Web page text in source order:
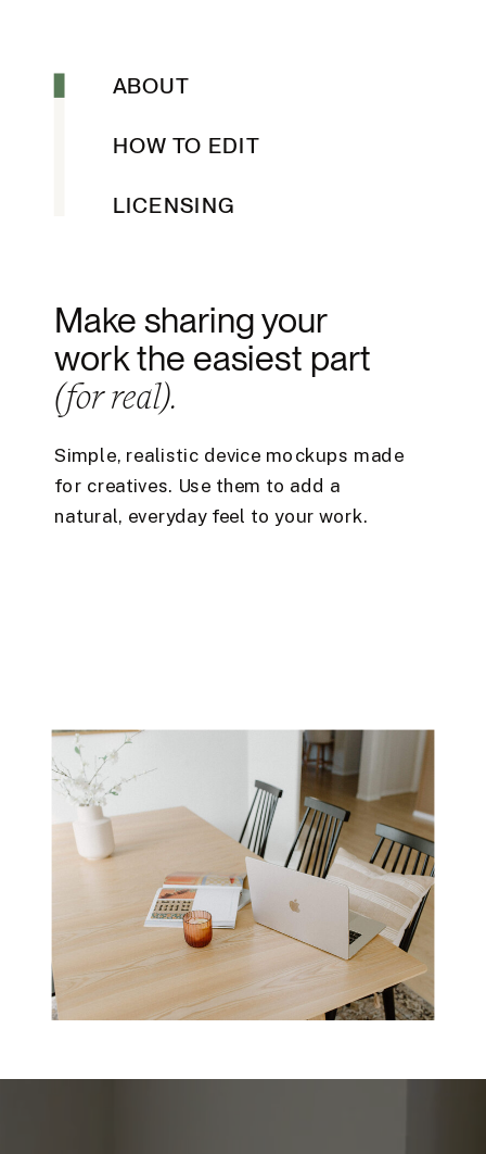
Simple, realistic device mockups made
for creatives. Use them to add a
natural, everyday feel to your work.
Make sharing your
work the easiest part
(for real).
LICENSING
HOW TO EDIT
ABOUT